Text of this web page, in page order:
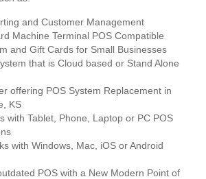
and Customer Management
Machine Terminal POS Compatible
and Gift Cards for Small Businesses
that is Cloud based or Stand Alone
offering POS System Replacement in
KS
with Tablet, Phone, Laptop or PC POS
with Windows, Mac, iOS or Android
POS with a New Modern Point of